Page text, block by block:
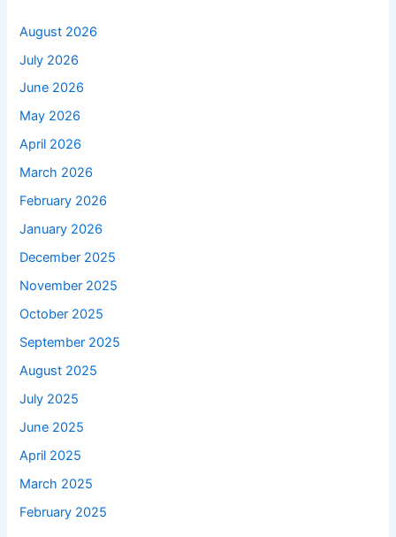
August 2026
July 2026
June 2026
May 2026
April 2026
March 2026
February 2026
January 2026
December 2025
November 2025
October 2025
September 2025
August 2025
July 2025
June 2025
April 2025
March 2025
February 2025